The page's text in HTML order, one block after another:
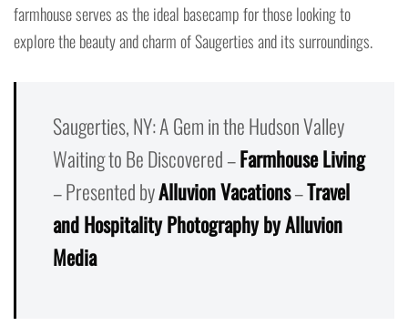
farmhouse serves as the ideal basecamp for those looking to
explore the beauty and charm of Saugerties and its surroundings.
Saugerties, NY: A Gem in the Hudson Valley
Waiting to Be Discovered –Farmhouse Living
– Presented byAlluvion Vacations–Travel
and Hospitality Photography by Alluvion
Media